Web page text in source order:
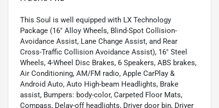
This Soul is well equipped with LX Technology
Package (16" Alloy Wheels, Blind-Spot Collision-
Avoidance Assist, Lane Change Assist, and Rear
Cross-Traffic Collision Avoidance Assist), 16" Steel
Wheels, 4-Wheel Disc Brakes, 6 Speakers, ABS brakes,
Air Conditioning, AM/FM radio, Apple CarPlay &
Android Auto, Auto High-beam Headlights, Brake
assist, Bumpers: body-color, Carpeted Floor Mats,
Compass, Delay-off headlights, Driver door bin, Driver